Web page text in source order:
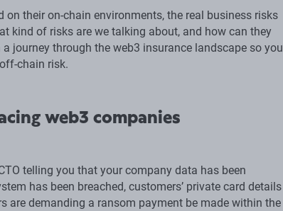
on their on-chain environments, the real business risks
kind of risks are we talking about, and how can they
a journey through the web3 insurance landscape so you
chain risk.
web3 companies
telling you that your company data has been
has been breached, customers’ private card details
are demanding a ransom payment be made within the